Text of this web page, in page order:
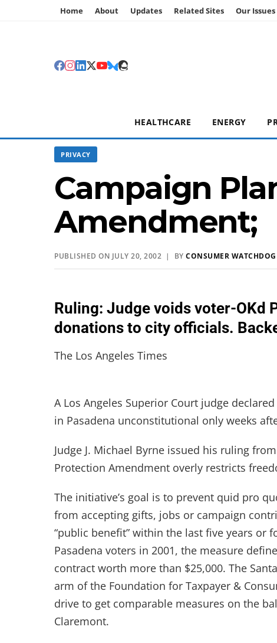
Home About Updates Related Sites Our Issues
HEALTHCARE ENERGY
PRIVACY
Campaign
Amendment;
PUBLISHED ON JULY 20, 2002 | BY CONSUMER WATCHDOG
Ruling: Judge voids voter-OKd
donations to city officials.
The Los Angeles Times
A Los Angeles Superior Court judge
in Pasadena unconstitutional only weeks
Judge J. Michael Byrne issued his ruling
Protection Amendment overly restricts
The initiative’s goal is to prevent quid pro
from accepting gifts, jobs or campaign
“public benefit” within the last five years or
Pasadena voters in 2001, the measure
contract worth more than $25,000. The
arm of the Foundation for Taxpayer &
drive to get comparable measures on the
Claremont.